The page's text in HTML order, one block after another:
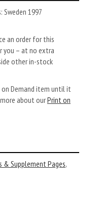
Sweden 1997
an order for this
you – at no extra
other in-stock
on Demand item until it
about ourPrint on
Supplement Pages,